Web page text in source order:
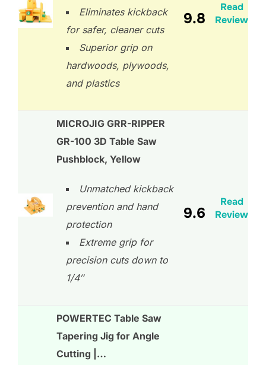
Eliminates kickback
for safer, cleaner cuts
Superior grip on
hardwoods, plywoods,
and plastics
9.8
Read
Review
MICROJIG GRR-RIPPER
GR-100 3D Table Saw
Pushblock, Yellow
Unmatched kickback
prevention and hand
protection
Extreme grip for
precision cuts down to
1/4″
9.6
Read
Review
POWERTEC Table Saw
Tapering Jig for Angle
Cutting |…